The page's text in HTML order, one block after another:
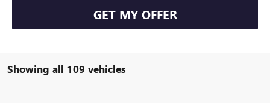
GET MY OFFER
Showing all 109 vehicles